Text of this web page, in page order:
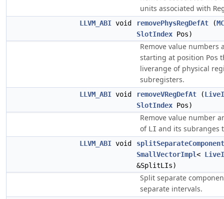
units associated with
LLVM_ABI void removePhysRegDefAt (
SlotIndex Pos)
Remove value numbers
starting at position Pos
liverange of physical
subregisters.
LLVM_ABI void removeVRegDefAt (
SlotIndex Pos)
Remove value number
of LI and its subranges
LLVM_ABI void
SmallVectorImpl<
&SplitLIs)
Split separate
separate intervals.